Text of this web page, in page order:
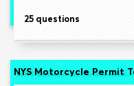
25 questions
NYS Motorcycle Permit